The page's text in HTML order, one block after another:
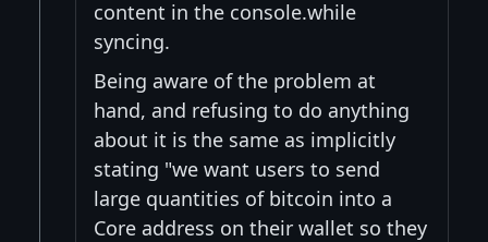
content in the console.while
syncing.
Being aware of the problem at
hand, and refusing to do anything
about it is the same as implicitly
stating "we want users to send
large quantities of bitcoin into a
Core address on their wallet so they